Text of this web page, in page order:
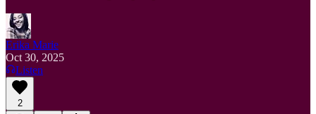
Erika Marie
Oct 30, 2025
Listen
2